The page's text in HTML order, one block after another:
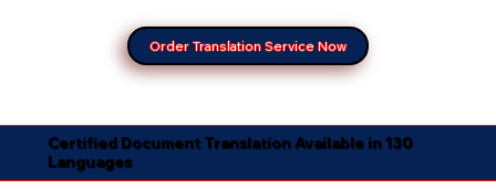
Order Translation Service Now
Certified Document Translation Available in 130
Languages